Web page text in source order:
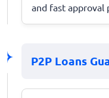
and fast approval
P2P Loans